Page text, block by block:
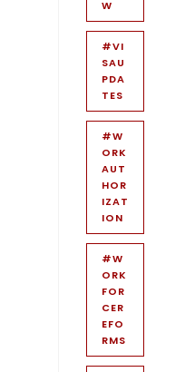
W
#VI
SAU
PDA
TES
#W
ORK
AUT
HOR
IZAT
ION
#W
ORK
FOR
CER
EFO
RMS